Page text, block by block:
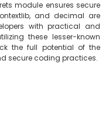
module ensures secure
and decimal are
with practical and
these lesser-known
the full potential of the
secure coding practices.